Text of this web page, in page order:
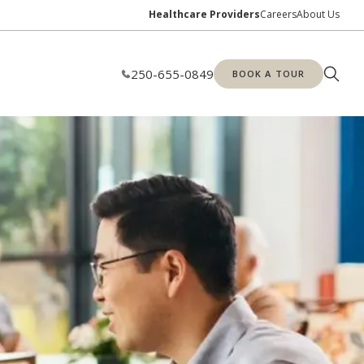
Healthcare ProvidersCareersAbout Us
250-655-0849 BOOK A TOUR